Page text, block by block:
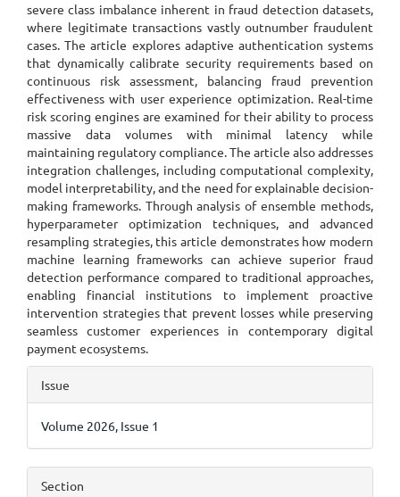
severe class imbalance inherent in fraud detection datasets,
where legitimate transactions vastly outnumber fraudulent
cases. The article explores adaptive authentication systems
that dynamically calibrate security requirements based on
continuous risk assessment, balancing fraud prevention
effectiveness with user experience optimization. Real-time
risk scoring engines are examined for their ability to process
massive data volumes with minimal latency while
maintaining regulatory compliance. The article also addresses
integration challenges, including computational complexity,
model interpretability, and the need for explainable decision-
making frameworks. Through analysis of ensemble methods,
hyperparameter optimization techniques, and advanced
resampling strategies, this article demonstrates how modern
machine learning frameworks can achieve superior fraud
detection performance compared to traditional approaches,
enabling financial institutions to implement proactive
intervention strategies that prevent losses while preserving
seamless customer experiences in contemporary digital
payment ecosystems.
Article
Details
Issue
Volume 2026, Issue 1
Section